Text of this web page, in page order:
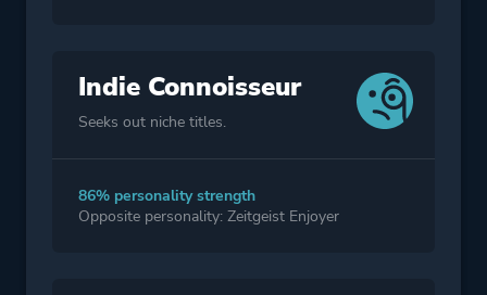
Indie Connoisseur
Seeks out niche titles.
86% personality strength
Opposite personality: Zeitgeist Enjoyer